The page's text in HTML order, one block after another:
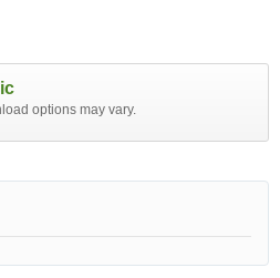
options may vary.